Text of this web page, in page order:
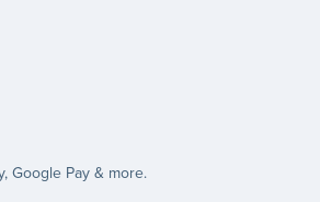
Google Pay & more.